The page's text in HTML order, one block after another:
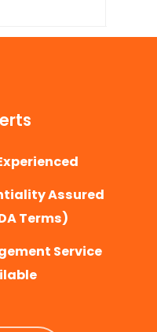
Assured
Terms)
Service